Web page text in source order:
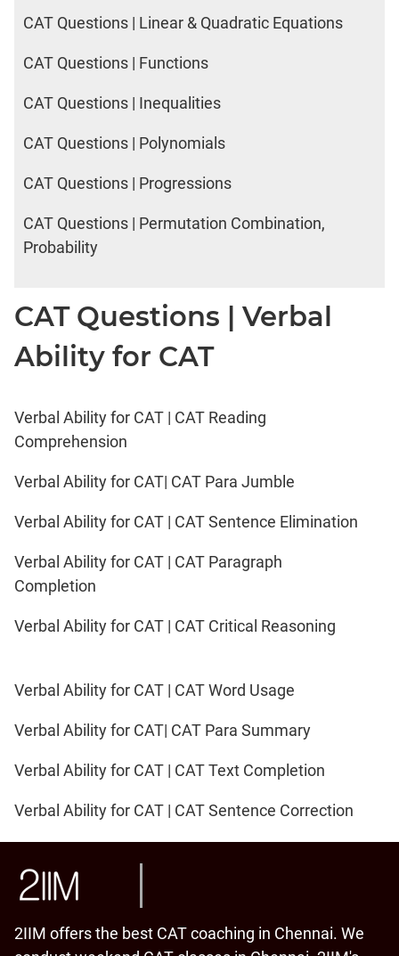
CAT Questions | Linear & Quadratic Equations
CAT Questions | Functions
CAT Questions | Inequalities
CAT Questions | Polynomials
CAT Questions | Progressions
CAT Questions | Permutation Combination,
Probability
CAT Questions | Verbal
Ability for CAT
Verbal Ability for CAT | CAT Reading
Comprehension
Verbal Ability for CAT| CAT Para Jumble
Verbal Ability for CAT | CAT Sentence Elimination
Verbal Ability for CAT | CAT Paragraph
Completion
Verbal Ability for CAT | CAT Critical Reasoning
Verbal Ability for CAT | CAT Word Usage
Verbal Ability for CAT| CAT Para Summary
Verbal Ability for CAT | CAT Text Completion
Verbal Ability for CAT | CAT Sentence Correction
2IIM offers the best CAT coaching in Chennai. We